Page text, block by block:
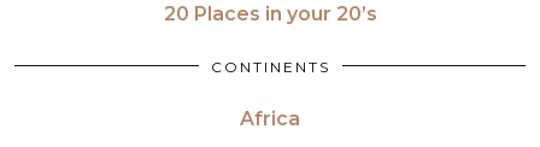
20 Places in your 20’s
CONTINENTS
Africa